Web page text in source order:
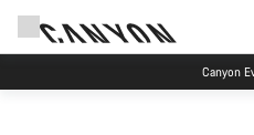
High workshop demand: our Munich and
than usual.